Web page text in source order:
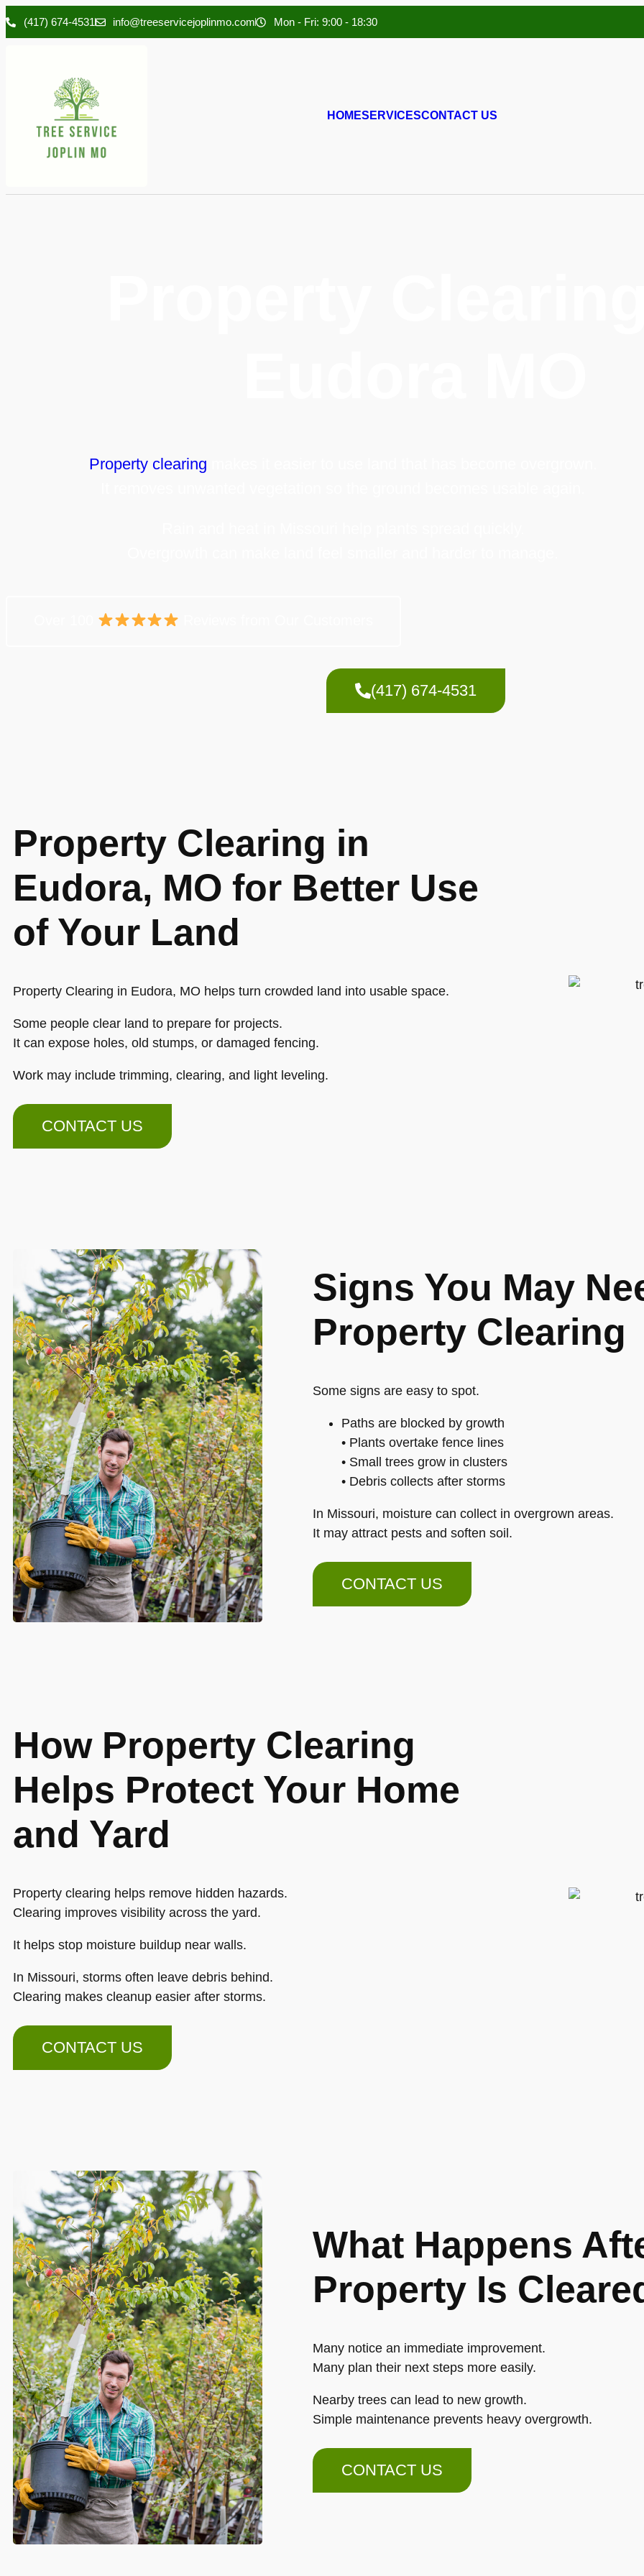
(417) 674-4531 info@treeservicejoplinmo.com Mon - Fri: 9:00 - 18:30
HOMESERVICESCONTACT US
Property clearing
(417) 674-4531
Property Clearing in
Eudora, MO for Better Use
of Your Land
Property Clearing in Eudora, MO helps turn crowded land into usable space.
Some people clear land to prepare for projects.
It can expose holes, old stumps, or damaged fencing.
Work may include trimming, clearing, and light leveling.
CONTACT US
Signs You May
Property Clearing
Some signs are easy to spot.
Paths are blocked by growth
• Plants overtake fence lines
• Small trees grow in clusters
• Debris collects after storms
In Missouri, moisture can collect in overgrown areas.
It may attract pests and soften soil.
CONTACT US
How Property Clearing
Helps Protect Your Home
and Yard
Property clearing helps remove hidden hazards.
Clearing improves visibility across the yard.
It helps stop moisture buildup near walls.
In Missouri, storms often leave debris behind.
Clearing makes cleanup easier after storms.
CONTACT US
What Happens
Property Is
Many notice an immediate improvement.
Many plan their next steps more easily.
Nearby trees can lead to new growth.
Simple maintenance prevents heavy overgrowth.
CONTACT US